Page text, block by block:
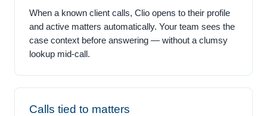
When a known client calls, Clio opens to their profile
and active matters automatically. Your team sees the
case context before answering — without a clumsy
lookup mid-call.
Calls tied to matters